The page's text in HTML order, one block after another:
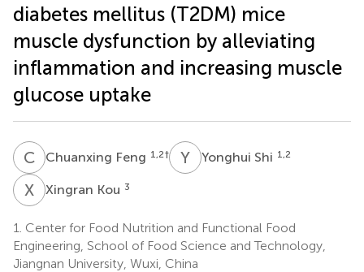
diabetes mellitus (T2DM) mice
muscle dysfunction by alleviating
inflammation and increasing muscle
glucose uptake
C FChuanxing Feng 1,2† Y Yonghui Shi 1,2
X KXingran Kou 3
1. Center for Food Nutrition and Functional Food
Engineering, School of Food Science and Technology,
Jiangnan University, Wuxi, China